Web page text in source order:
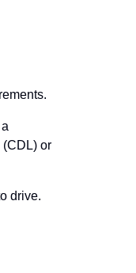
(CDL) or
drive.